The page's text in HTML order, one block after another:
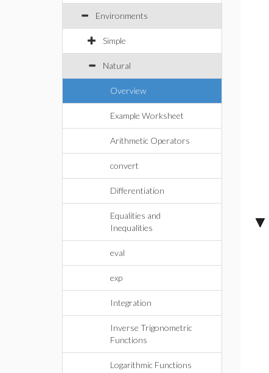
Environments
Simple
Natural
Overview
Example Worksheet
Arithmetic Operators
convert
Differentiation
Equalities and
Inequalities
eval
exp
Integration
Inverse Trigonometric
Functions
Logarithmic Functions